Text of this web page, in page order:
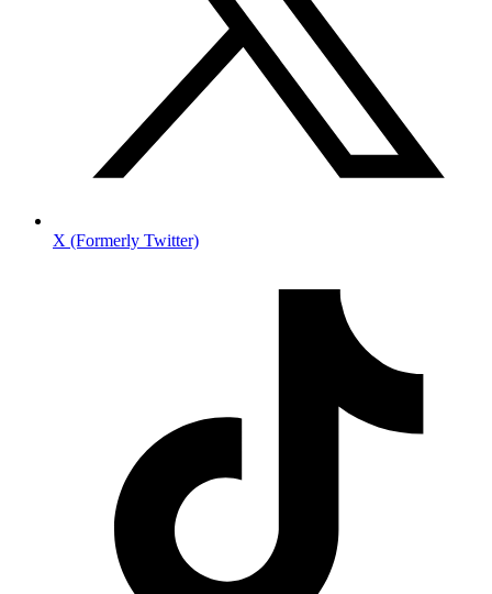
X (Formerly Twitter)